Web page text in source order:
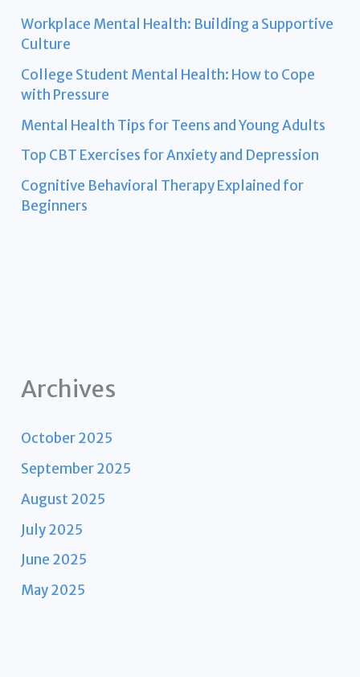
Workplace Mental Health: Building a Supportive
Culture
College Student Mental Health: How to Cope
with Pressure
Mental Health Tips for Teens and Young Adults
Top CBT Exercises for Anxiety and Depression
Cognitive Behavioral Therapy Explained for
Beginners
Archives
October 2025
September 2025
August 2025
July 2025
June 2025
May 2025